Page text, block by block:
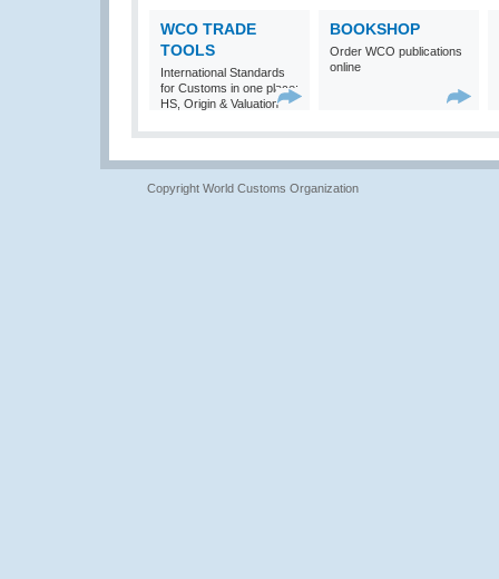
WCO TRADE
TOOLS
International Standards
for Customs in one place:
HS, Origin & Valuation
BOOKSHOP
Order WCO publications
online
Copyright World Customs Organization